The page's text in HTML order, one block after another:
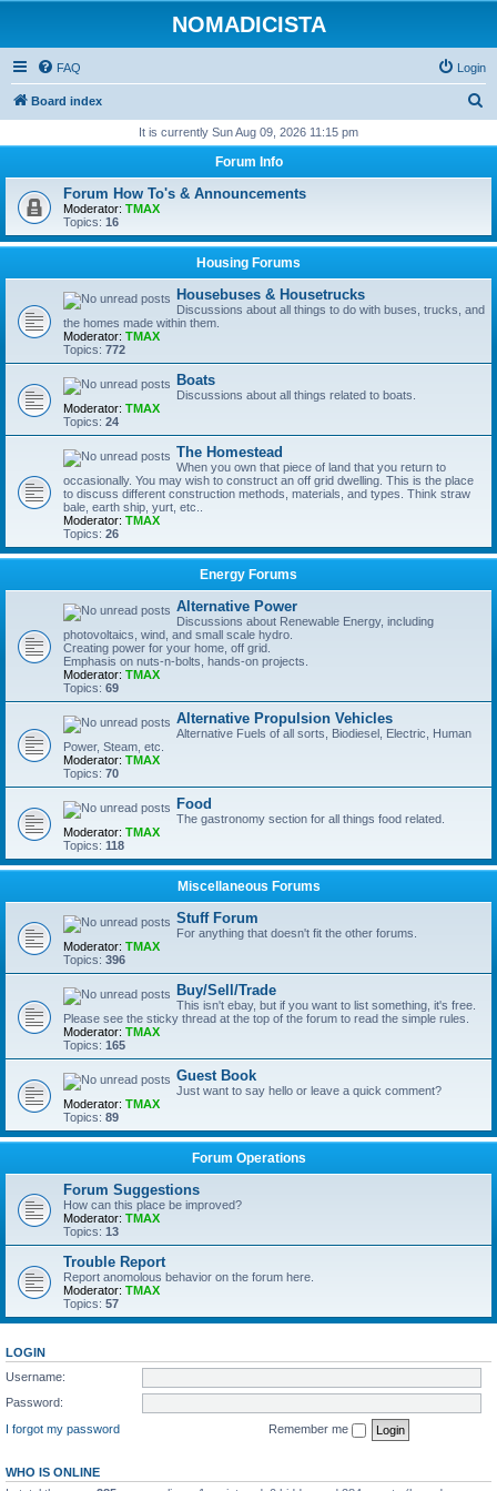
NOMADICISTA
FAQ Login
Board index
r
h
It is currently Sun Aug 09, 2026 11:15 pm
Forum Info
Forum How To's & Announcements
Moderator: TMAX
Topics: 16
Housing Forums
Housebuses & Housetrucks
Discussions about all things to do with buses, trucks, and
the homes made within them.
Moderator: TMAX
Topics: 772
Boats
Discussions about all things related to boats.
Moderator: TMAX
Topics: 24
The Homestead
When you own that piece of land that you return to
occasionally. You may wish to construct an off grid dwelling. This is the place
to discuss different construction methods, materials, and types. Think straw
bale, earth ship, yurt, etc..
Moderator: TMAX
Topics: 26
Energy Forums
Alternative Power
Discussions about Renewable Energy, including
photovoltaics, wind, and small scale hydro.
Creating power for your home, off grid.
Emphasis on nuts-n-bolts, hands-on projects.
Moderator: TMAX
Topics: 69
Alternative Propulsion Vehicles
Alternative Fuels of all sorts, Biodiesel, Electric, Human
Power, Steam, etc.
Moderator: TMAX
Topics: 70
Food
The gastronomy section for all things food related.
Moderator: TMAX
Topics: 118
Miscellaneous Forums
Stuff Forum
For anything that doesn't fit the other forums.
Moderator: TMAX
Topics: 396
Buy/Sell/Trade
This isn't ebay, but if you want to list something, it's free.
Please see the sticky thread at the top of the forum to read the simple rules.
Moderator: TMAX
Topics: 165
Guest Book
Just want to say hello or leave a quick comment?
Moderator: TMAX
Topics: 89
Forum Operations
Forum Suggestions
How can this place be improved?
Moderator: TMAX
Topics: 13
Trouble Report
Report anomolous behavior on the forum here.
Moderator: TMAX
Topics: 57
LOGIN
Username:
Password:
I forgot my password
Remember me
WHO IS ONLINE